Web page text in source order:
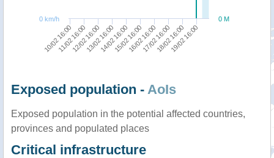
10/02 16:00 13/02 16:00 16/02 16:00 19/02 16:00
11/02 16:0012/02 16:0014/02 16:0015/02 16:0017/02 16:0018/02 16:00
0 M
0 km/h
Exposed population - AoIs
Exposed population in the potential affected countries,
provinces and populated places
Critical infrastructure